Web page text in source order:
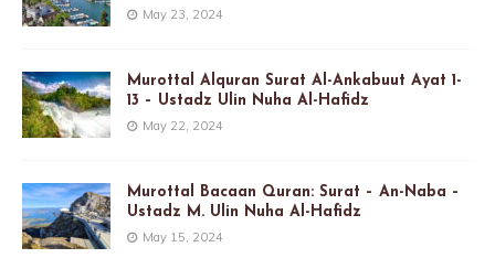
May 23, 2024
Murottal Alquran Surat Al-Ankabuut Ayat 1-
13 – Ustadz Ulin Nuha Al-Hafidz
May 22, 2024
Murottal Bacaan Quran: Surat – An-Naba –
Ustadz M. Ulin Nuha Al-Hafidz
May 15, 2024